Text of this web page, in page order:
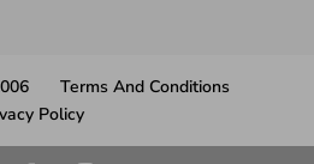
Terms And Conditions
Policy